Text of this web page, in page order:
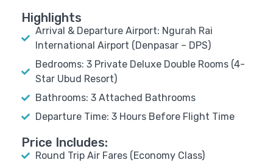
Highlights
Arrival & Departure Airport: Ngurah Rai
International Airport (Denpasar – DPS)
Bedrooms: 3 Private Deluxe Double Rooms (4-
Star Ubud Resort)
Bathrooms: 3 Attached Bathrooms
Departure Time: 3 Hours Before Flight Time
Price Includes:
Round Trip Air Fares (Economy Class)